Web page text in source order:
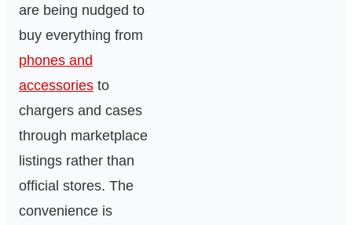
are being nudged to
buy everything from
phones and
accessories to
chargers and cases
through marketplace
listings rather than
official stores. The
convenience is